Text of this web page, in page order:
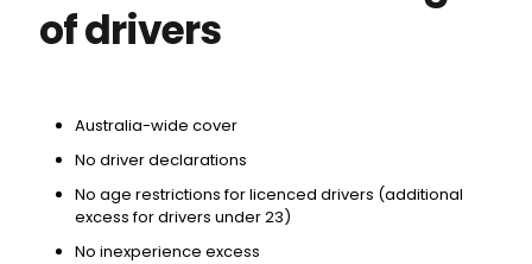
of drivers
Australia-wide cover
No driver declarations
No age restrictions for licenced drivers (additional
excess for drivers under 23)
No inexperience excess